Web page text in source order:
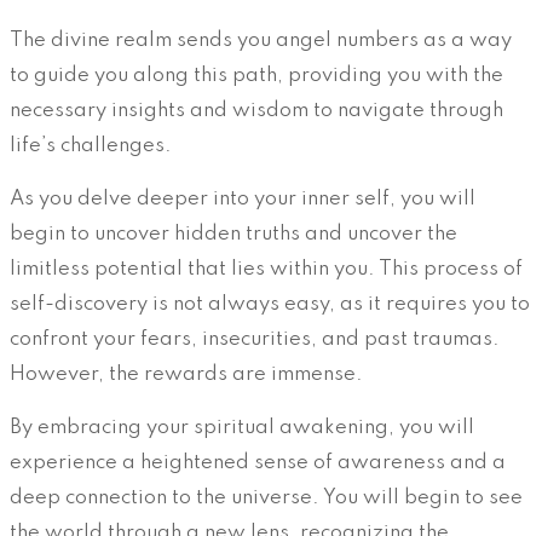
The divine realm sends you angel numbers as a way
to guide you along this path, providing you with the
necessary insights and wisdom to navigate through
life’s challenges.
As you delve deeper into your inner self, you will
begin to uncover hidden truths and uncover the
limitless potential that lies within you. This process of
self-discovery is not always easy, as it requires you to
confront your fears, insecurities, and past traumas.
However, the rewards are immense.
By embracing your spiritual awakening, you will
experience a heightened sense of awareness and a
deep connection to the universe. You will begin to see